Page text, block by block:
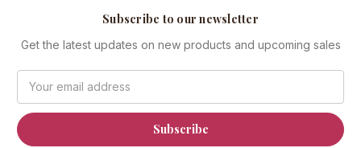
Subscribe to our newsletter
Get the latest updates on new products and upcoming sales
Address